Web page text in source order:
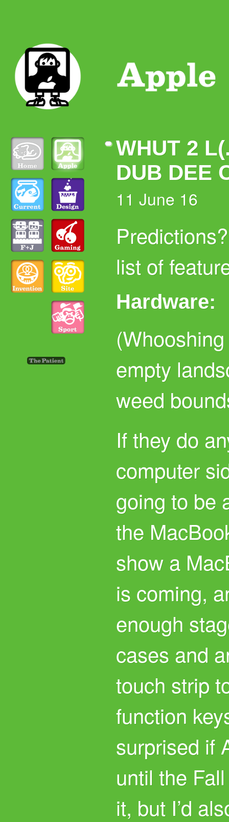
WHUT 2
DUB DEE
11 June 16
list of
Hardware:
empty
weed
If they do
computer
going to be
the
show a
is coming,
enough
cases and
touch strip
function
surprised if
until the
it, but I’d